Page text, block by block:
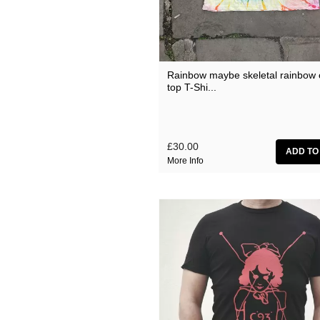
Current 93 Albums (from
Current 93 Albums (from
Current 93 Albums
Myrninerest
Various Artists
Rainbow maybe skeletal rainbow
top T-Shi...
£30.00
More Info